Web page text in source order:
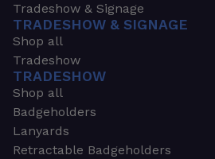
Tradeshow & Signage
TRADESHOW & SIGNAGE
Shop all
Tradeshow
TRADESHOW
Shop all
Badgeholders
Lanyards
Retractable Badgeholders